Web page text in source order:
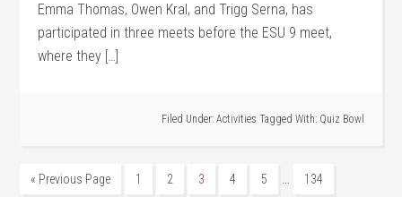
Emma Thomas, Owen Kral, and Trigg Serna, has
participated in three meets before the ESU 9 meet,
where they […]
Filed Under: Activities Tagged With: Quiz Bowl
« Previous Page 1 2 3 4 5 … 134